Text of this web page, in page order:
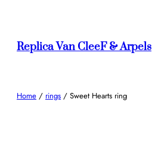
Replica Van CleeF & Arpels
Home / rings / Sweet Hearts ring